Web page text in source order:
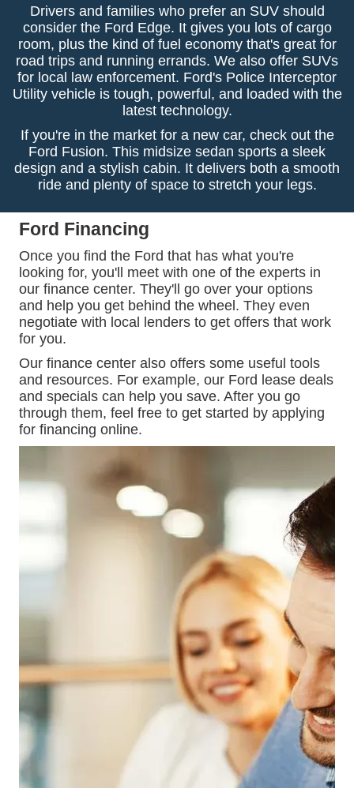
Drivers and families who prefer an SUV should
consider the Ford Edge. It gives you lots of cargo
room, plus the kind of fuel economy that's great for
road trips and running errands. We also offer SUVs
for local law enforcement. Ford's Police Interceptor
Utility vehicle is tough, powerful, and loaded with the
latest technology.
If you're in the market for a new car, check out the
Ford Fusion. This midsize sedan sports a sleek
design and a stylish cabin. It delivers both a smooth
ride and plenty of space to stretch your legs.
Ford Financing
Once you find the Ford that has what you're
looking for, you'll meet with one of the experts in
our finance center. They'll go over your options
and help you get behind the wheel. They even
negotiate with local lenders to get offers that work
for you.
Our finance center also offers some useful tools
and resources. For example, our Ford lease deals
and specials can help you save. After you go
through them, feel free to get started by applying
for financing online.